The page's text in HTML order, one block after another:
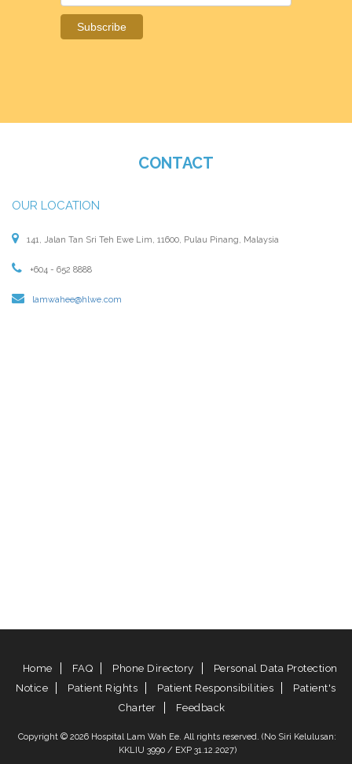
CONTACT
OUR LOCATION
141, Jalan Tan Sri Teh Ewe Lim, 11600, Pulau Pinang, Malaysia
+604 - 652 8888
lamwahee@hlwe.com
Home FAQ Phone Directory
Personal Data Protection
Notice
Patient Rights Patient Responsibilities
Patient's
Charter
Feedback
Copyright © 2026 Hospital Lam Wah Ee. All rights reserved. (No Siri Kelulusan:
KKLIU 3990 / EXP 31.12.2027)